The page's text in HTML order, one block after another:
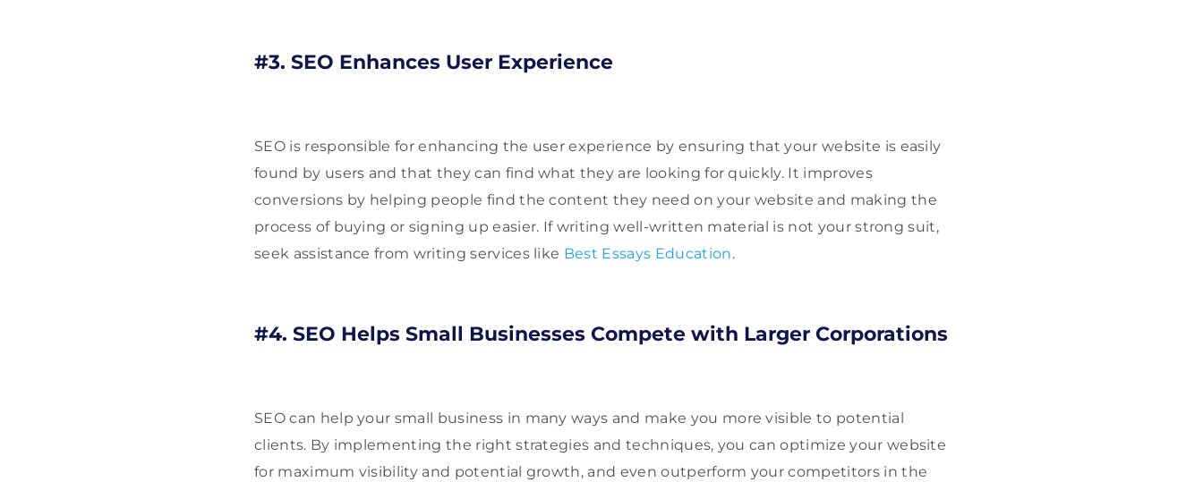
#3. SEO Enhances User Experience
SEO is responsible for enhancing the user experience by ensuring that your website is easily
found by users and that they can find what they are looking for quickly. It improves
conversions by helping people find the content they need on your website and making the
process of buying or signing up easier. If writing well-written material is not your strong suit,
seek assistance from writing services like Best Essays Education.
#4. SEO Helps Small Businesses Compete with Larger Corporations
SEO can help your small business in many ways and make you more visible to potential
clients. By implementing the right strategies and techniques, you can optimize your website
for maximum visibility and potential growth, and even outperform your competitors in the